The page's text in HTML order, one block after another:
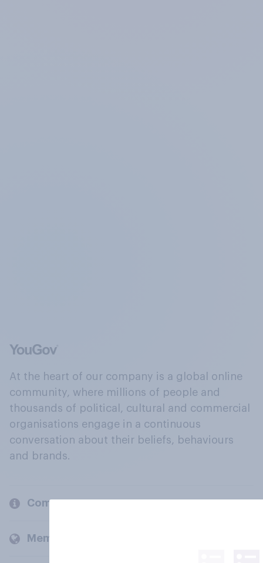
At the heart of our company is a global online
community, where millions of people and
thousands of political, cultural and commercial
organisations engage in a continuous
conversation about their beliefs, behaviours
and brands.
Company
Members and clients